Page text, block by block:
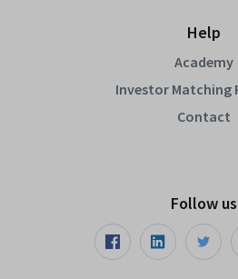
Help
Academy
Investor Matching
Contact
Follow us